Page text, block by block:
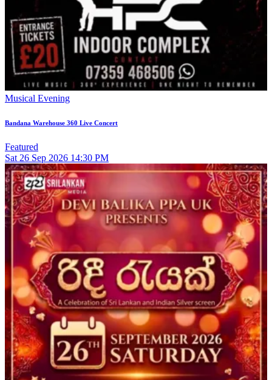
Musical Evening
Bandana Warehouse 360 Live Concert
Featured
Sat 26 Sep 2026 14:30 PM